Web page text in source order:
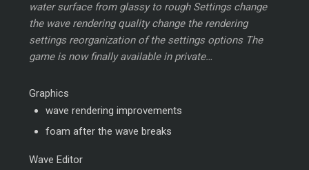
water surface from glassy to rough Settings change
the wave rendering quality change the rendering
settings reorganization of the settings options The
game is now finally available in private…
Graphics
wave rendering improvements
foam after the wave breaks
Wave Editor